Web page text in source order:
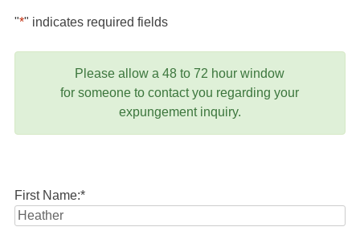
"*" indicates required fields
Please allow a 48 to 72 hour window
for someone to contact you regarding your
expungement inquiry.
First Name:*